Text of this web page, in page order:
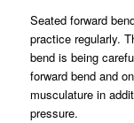
Seated forward
practice regularly.
bend is being
forward bend and
musculature in
pressure.